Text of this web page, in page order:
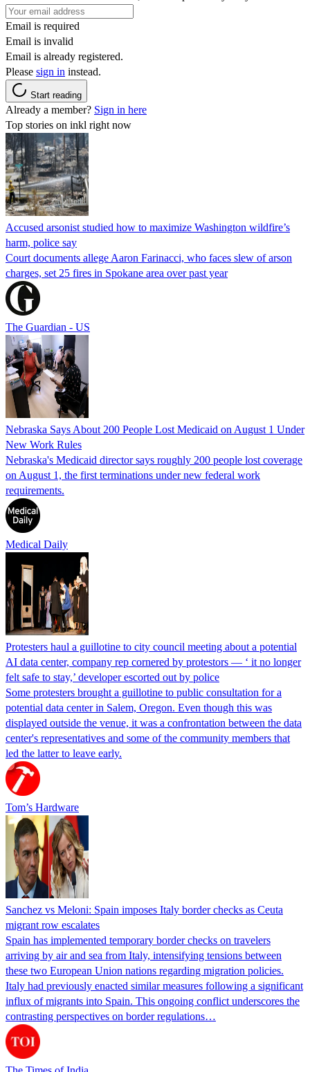
Email is required
Email is invalid
Email is already registered.
Please sign in instead.
Start reading
Already a member? Sign in here
Top stories on inkl right now
Accused arsonist studied how to maximize Washington wildfire’s
harm, police say
Court documents allege Aaron Farinacci, who faces slew of arson
charges, set 25 fires in Spokane area over past year
The Guardian - US
Nebraska Says About 200 People Lost Medicaid on August 1 Under
New Work Rules
Nebraska's Medicaid director says roughly 200 people lost coverage
on August 1, the first terminations under new federal work
requirements.
Medical Daily
Protesters haul a guillotine to city council meeting about a potential
AI data center, company rep cornered by protestors — ‘ it no longer
felt safe to stay,’ developer escorted out by police
Some protesters brought a guillotine to public consultation for a
potential data center in Salem, Oregon. Even though this was
displayed outside the venue, it was a confrontation between the data
center's representatives and some of the community members that
led the latter to leave early.
Tom’s Hardware
Sanchez vs Meloni: Spain imposes Italy border checks as Ceuta
migrant row escalates
Spain has implemented temporary border checks on travelers
arriving by air and sea from Italy, intensifying tensions between
these two European Union nations regarding migration policies.
Italy had previously enacted similar measures following a significant
influx of migrants into Spain. This ongoing conflict underscores the
contrasting perspectives on border regulations…